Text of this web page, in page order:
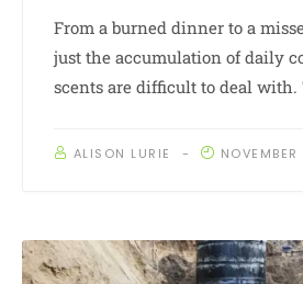
From a burned dinner to a
just the accumulation of daily
scents are difficult to deal with.
ALISON LURIE